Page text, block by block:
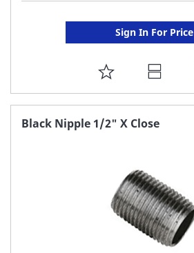
Sign In For Price
ADD
TO
FAVORITE
Black Nipple 1/2" X Close